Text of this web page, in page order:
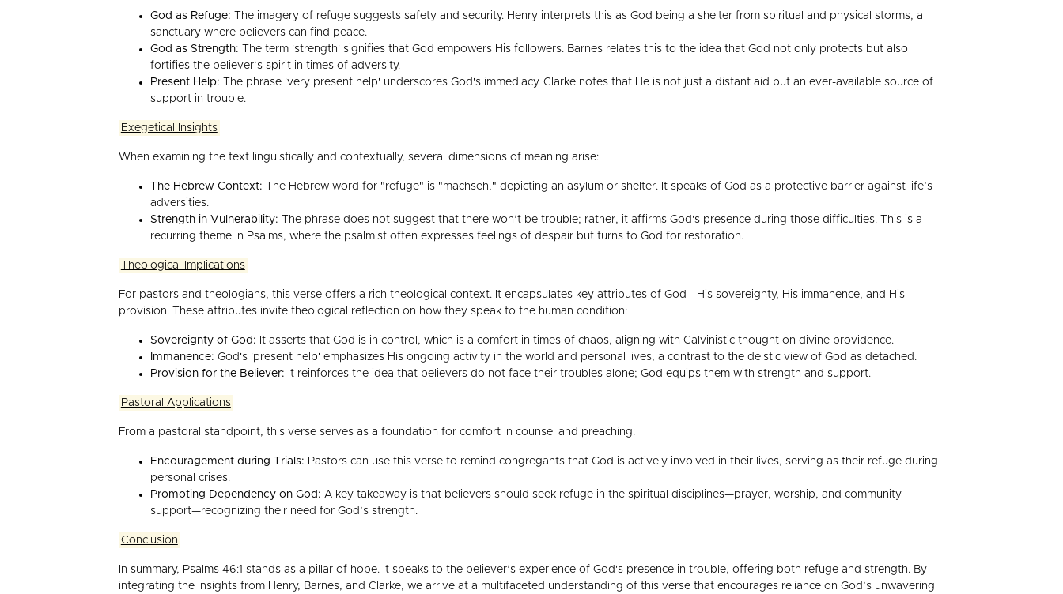
God as Refuge: The imagery of refuge suggests safety and security. Henry interprets this as God being a shelter from spiritual and physical storms, a
sanctuary where believers can find peace.
God as Strength: The term 'strength' signifies that God empowers His followers. Barnes relates this to the idea that God not only protects but also
fortifies the believer’s spirit in times of adversity.
Present Help: The phrase 'very present help' underscores God's immediacy. Clarke notes that He is not just a distant aid but an ever-available source of
support in trouble.
Exegetical Insights
When examining the text linguistically and contextually, several dimensions of meaning arise:
The Hebrew Context: The Hebrew word for "refuge" is "machseh," depicting an asylum or shelter. It speaks of God as a protective barrier against life’s
adversities.
Strength in Vulnerability: The phrase does not suggest that there won’t be trouble; rather, it affirms God's presence during those difficulties. This is a
recurring theme in Psalms, where the psalmist often expresses feelings of despair but turns to God for restoration.
Theological Implications
For pastors and theologians, this verse offers a rich theological context. It encapsulates key attributes of God - His sovereignty, His immanence, and His
provision. These attributes invite theological reflection on how they speak to the human condition:
Sovereignty of God: It asserts that God is in control, which is a comfort in times of chaos, aligning with Calvinistic thought on divine providence.
Immanence: God's 'present help' emphasizes His ongoing activity in the world and personal lives, a contrast to the deistic view of God as detached.
Provision for the Believer: It reinforces the idea that believers do not face their troubles alone; God equips them with strength and support.
Pastoral Applications
From a pastoral standpoint, this verse serves as a foundation for comfort in counsel and preaching:
Encouragement during Trials: Pastors can use this verse to remind congregants that God is actively involved in their lives, serving as their refuge during
personal crises.
Promoting Dependency on God: A key takeaway is that believers should seek refuge in the spiritual disciplines—prayer, worship, and community
support—recognizing their need for God’s strength.
Conclusion
In summary, Psalms 46:1 stands as a pillar of hope. It speaks to the believer’s experience of God's presence in trouble, offering both refuge and strength. By
integrating the insights from Henry, Barnes, and Clarke, we arrive at a multifaceted understanding of this verse that encourages reliance on God’s unwavering